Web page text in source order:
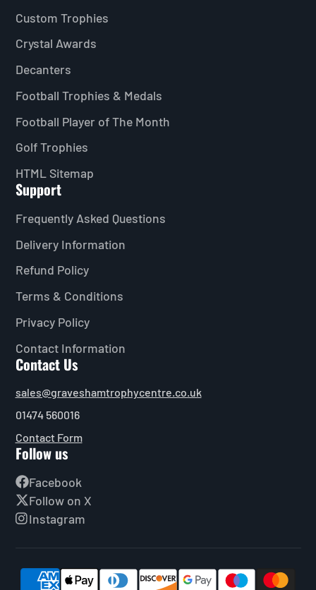
Custom Trophies
Crystal Awards
Decanters
Football Trophies & Medals
Football Player of The Month
Golf Trophies
HTML Sitemap
Support
Frequently Asked Questions
Delivery Information
Refund Policy
Terms & Conditions
Privacy Policy
Contact Information
Contact Us
sales@graveshamtrophycentre.co.uk
01474 560016
Contact Form
Follow us
Facebook
Follow on X
Instagram